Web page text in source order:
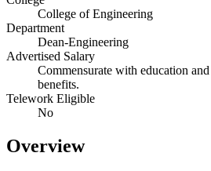
College of Engineering
Department
Dean-Engineering
Advertised Salary
Commensurate with education
benefits.
Telework Eligible
No
Overview